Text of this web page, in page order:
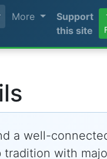
More
Support
this site
a well-
with